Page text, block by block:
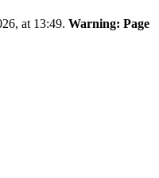
at 13:49. Warning: Page